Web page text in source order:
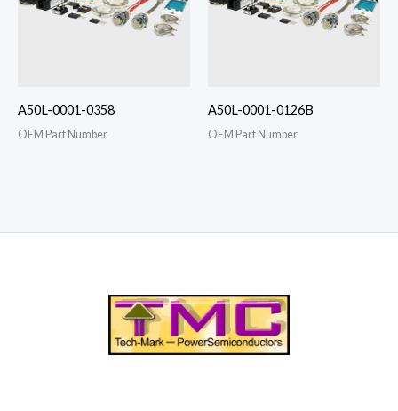
A50L-0001-0358
OEM Part Number
A50L-0001-0126B
OEM Part Number